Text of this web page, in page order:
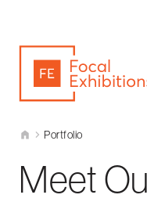
Portfolio
Meet